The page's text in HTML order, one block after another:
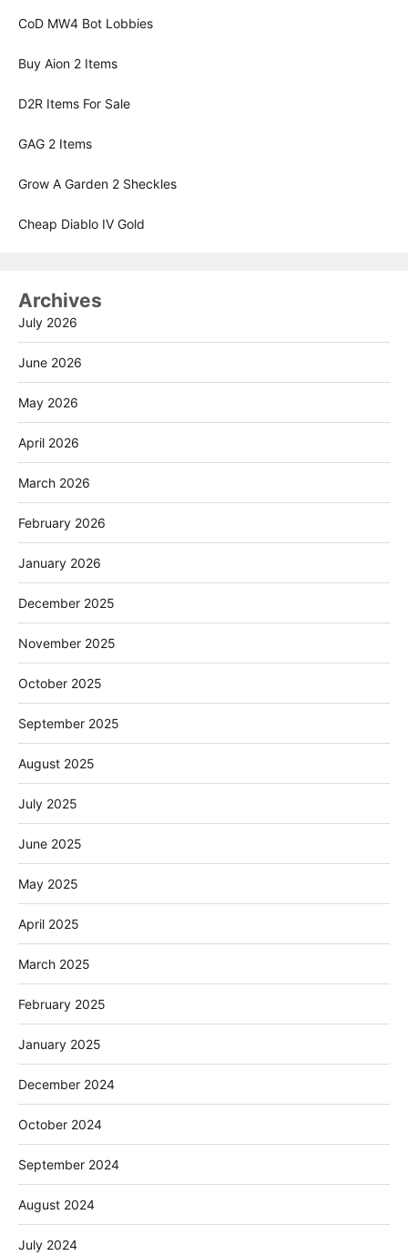
CoD MW4 Bot Lobbies
Buy Aion 2 Items
D2R Items For Sale
GAG 2 Items
Grow A Garden 2 Sheckles
Cheap Diablo IV Gold
Archives
July 2026
June 2026
May 2026
April 2026
March 2026
February 2026
January 2026
December 2025
November 2025
October 2025
September 2025
August 2025
July 2025
June 2025
May 2025
April 2025
March 2025
February 2025
January 2025
December 2024
October 2024
September 2024
August 2024
July 2024